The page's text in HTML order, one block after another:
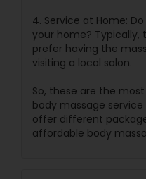
4. Service at Home:
your home? Typically,
prefer having the
visiting a local salon.
So, these are the
body massage
offer different
affordable body